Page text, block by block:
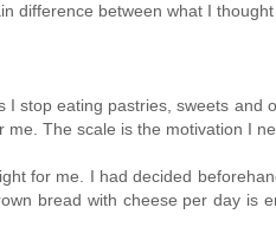
between what I
stop eating pastries, sweets
The scale is the motivation I
for me. I had decided
bread with cheese per day is